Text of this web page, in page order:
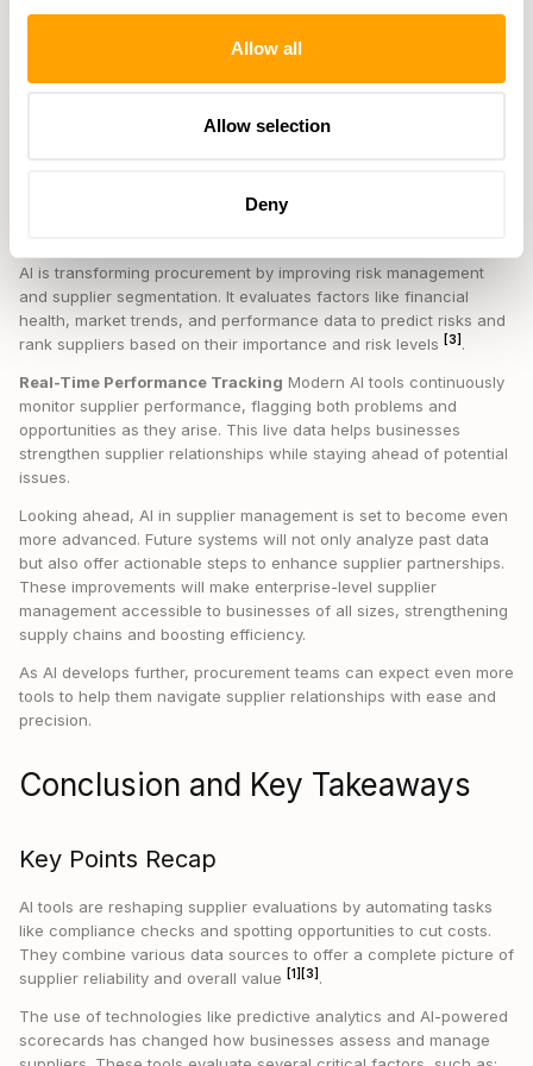
Allow all
Allow selection
Deny
compliance checks to reduce legal risksMarket ReportsIdentifies
AI is transforming procurement by improving risk management
and supplier segmentation. It evaluates factors like financial
health, market trends, and performance data to predict risks and
rank suppliers based on their importance and risk levels
[3] .
Real-Time Performance Tracking Modern AI tools continuously
monitor supplier performance, flagging both problems and
opportunities as they arise. This live data helps businesses
strengthen supplier relationships while staying ahead of potential
issues.
Looking ahead, AI in supplier management is set to become even
more advanced. Future systems will not only analyze past data
but also offer actionable steps to enhance supplier partnerships.
These improvements will make enterprise-level supplier
management accessible to businesses of all sizes, strengthening
supply chains and boosting efficiency.
As AI develops further, procurement teams can expect even more
tools to help them navigate supplier relationships with ease and
precision.
Conclusion and Key Takeaways
Key Points Recap
AI tools are reshaping supplier evaluations by automating tasks
like compliance checks and spotting opportunities to cut costs.
They combine various data sources to offer a complete picture of
supplier reliability and overall value
[1] [3] .
The use of technologies like predictive analytics and AI-powered
scorecards has changed how businesses assess and manage